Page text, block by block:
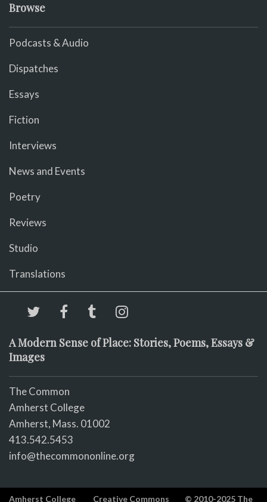
Browse
Podcasts & Audio
Dispatches
Essays
Fiction
Interviews
News and Events
Poetry
Reviews
Studio
Translations
A Modern Sense of Place: Stories, Poems, Essays &
Images
The Common
Amherst College
Amherst, Mass. 01002
413.542.5453
info@thecommononline.org
Amherst College Creative Commons © 2010-2025 The